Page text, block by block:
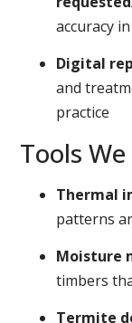
accuracy
Digital
and
practice
Tools We
Thermal
patterns
Moisture
timbers
Termite